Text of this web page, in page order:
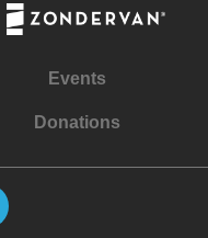
Events
Donations